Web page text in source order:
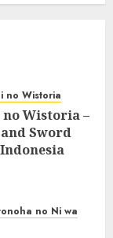
no Wistoria
Wistoria –
Sword
no Ni wa